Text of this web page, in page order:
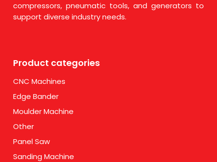
compressors, pneumatic tools, and generators to
support diverse industry needs.
Product categories
CNC Machines
Edge Bander
Moulder Machine
Other
Panel Saw
Sanding Machine